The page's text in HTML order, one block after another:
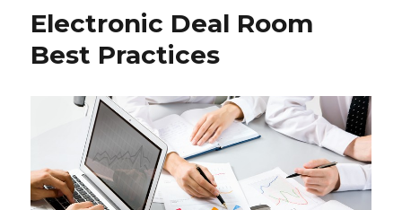
Electronic Deal Room
Best Practices